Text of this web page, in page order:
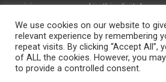
opinions expressed in this digital
of the authors and do not
opinions of the
We use cookies on our website to
relevant experience by remembering
repeat visits. By clicking “Accept All”,
of ALL the cookies. However, you
to provide a controlled consent.